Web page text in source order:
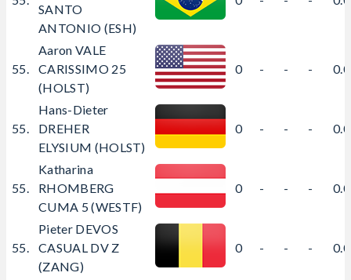
SANTO
ANTONIO (ESH)
55.
Aaron VALE
CARISSIMO 25
(HOLST)
0 - - -
55.
Hans-Dieter
DREHER
ELYSIUM (HOLST)
0 - - -
55.
Katharina
RHOMBERG
CUMA 5 (WESTF)
0 - - -
55.
Pieter DEVOS
CASUAL DV Z
(ZANG)
0 - - -